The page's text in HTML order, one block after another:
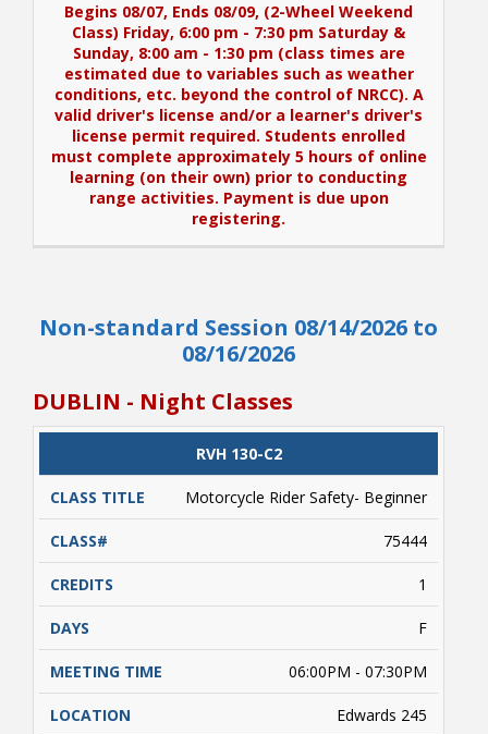
Begins 08/07, Ends 08/09, (2-Wheel Weekend
Class) Friday, 6:00 pm - 7:30 pm Saturday &
Sunday, 8:00 am - 1:30 pm (class times are
estimated due to variables such as weather
conditions, etc. beyond the control of NRCC). A
valid driver's license and/or a learner's driver's
license permit required. Students enrolled
must complete approximately 5 hours of online
learning (on their own) prior to conducting
range activities. Payment is due upon
registering.
Begins 08/07, Ends 08/09, (2-Wheel Weekend
Class) Friday, 6:00 pm - 7:30 pm Saturday &
Sunday, 8:00 am - 1:30 pm (class times are
conditions, etc. beyond the control of NRCC). A
valid driver's license and/or a learner's driver's
license permit required. Students enrolled
must complete approximately 5 hours of online
learning (on their own) prior to conducting
range activities. Payment is due upon
registering.
Non-standard Session 08/14/2026 to
08/16/2026
DUBLIN - Night Classes
CLASS
TITLE
CLASS#
RVH 130-C2
Motorcycle Rider Safety- Beginner
75444
1
F
06:00PM - 07:30PM
Edwards 245